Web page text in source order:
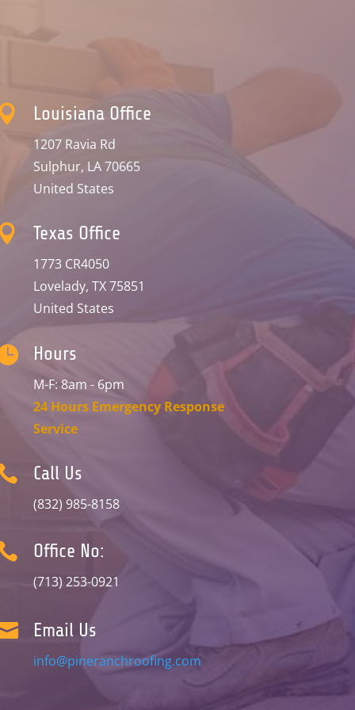
Louisiana Office
1207 Ravia Rd
Sulphur, LA 70665
United States
Texas Office
1773 CR4050
Lovelady, TX 75851
United States
Hours
M-F: 8am - 6pm
24 Hours Emergency Response
Service
Call Us
(832) 985-8158
Office No:
(713) 253-0921
Email Us
info@pineranchroofing.com